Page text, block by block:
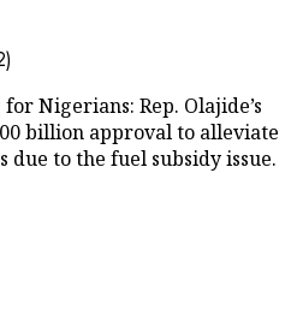
Nigerians: Rep. Olajide’s
billion approval to alleviate
to the fuel subsidy issue.